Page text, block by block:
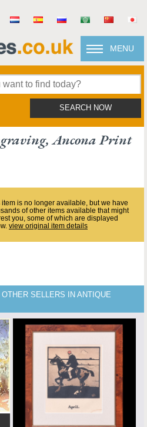
MENU
SEARCH NOW
Ancona Print
item is no longer available, but we have
of other items available that might
you, some of which are displayed
view original item details
SELLERS IN ANTIQUE